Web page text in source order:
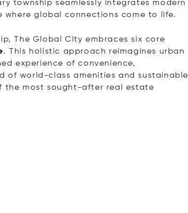
township seamlessly integrates modern
global connections come to life.
The Global City embraces six core
. This holistic approach reimagines urban
experience of convenience,
of world-class amenities and sustainable
the most sought-after real estate